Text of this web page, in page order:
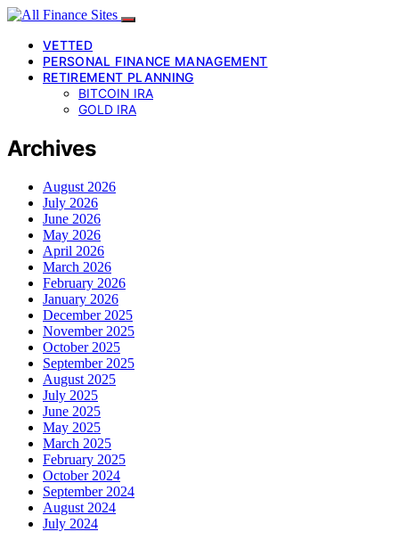
VETTED
PERSONAL FINANCE MANAGEMENT
RETIREMENT PLANNING
BITCOIN IRA
GOLD IRA
Archives
August 2026
July 2026
June 2026
May 2026
April 2026
March 2026
February 2026
January 2026
December 2025
November 2025
October 2025
September 2025
August 2025
July 2025
June 2025
May 2025
March 2025
February 2025
October 2024
September 2024
August 2024
July 2024